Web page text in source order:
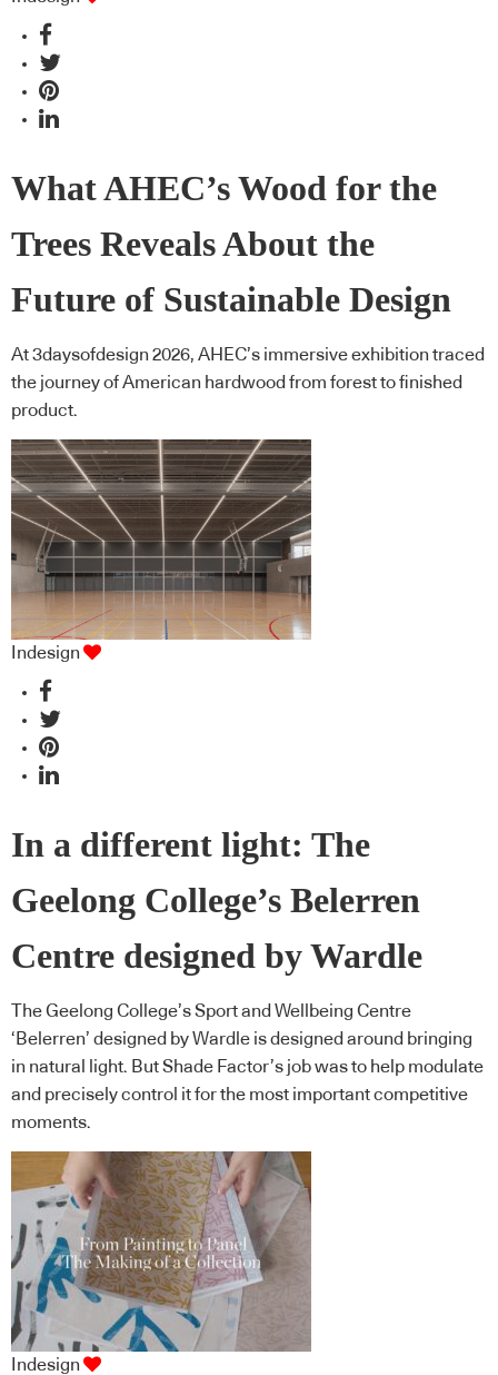
What AHEC’s Wood for the
Trees Reveals About the
Future of Sustainable Design
At 3daysofdesign 2026, AHEC’s immersive exhibition traced
the journey of American hardwood from forest to finished
product.
Indesign
In a different light: The
Geelong College’s Belerren
Centre designed by Wardle
The Geelong College’s Sport and Wellbeing Centre
‘Belerren’ designed by Wardle is designed around bringing
in natural light. But Shade Factor’s job was to help modulate
and precisely control it for the most important competitive
moments.
Indesign